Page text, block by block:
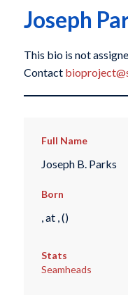
Joseph
This bio is not
Contact
Full Name
Joseph B. Parks
Born
, at , ()
Stats
Seamheads